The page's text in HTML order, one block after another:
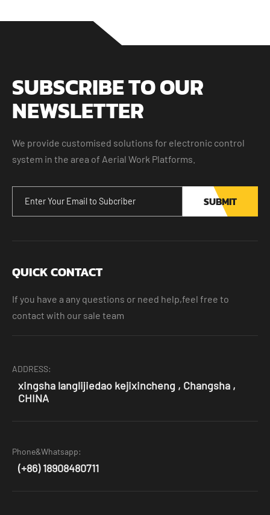
SUBSCRIBE TO OUR
NEWSLETTER
We provide customised solutions for electronic control
system in the area of Aerial Work Platforms.
SUBMIT
QUICK CONTACT
If you have a any questions or need help,feel free to
contact with our sale team
ADDRESS:
xingsha langlijiedao kejixincheng , Changsha ,
CHINA
Phone&Whatsapp:
(+86) 18908480711